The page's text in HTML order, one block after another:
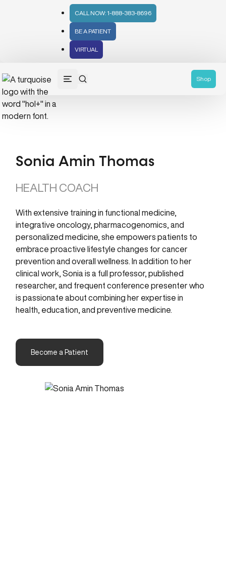
CALL NOW: 1-888-383-8696
BE A PATIENT
VIRTUAL
Shop
Sonia Amin Thomas
HEALTH COACH
With extensive training in functional medicine,
integrative oncology, pharmacogenomics, and
personalized medicine, she empowers patients to
embrace proactive lifestyle changes for cancer
prevention and overall wellness. In addition to her
clinical work, Sonia is a full professor, published
researcher, and frequent conference presenter who
is passionate about combining her expertise in
health, education, and preventive medicine.
Become a Patient